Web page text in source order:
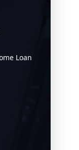
Loan